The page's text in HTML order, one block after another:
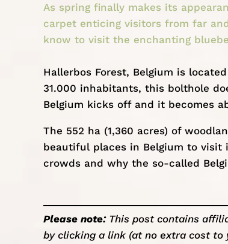
As spring finally makes its
carpet enticing visitors from far
know to visit the enchanting
Hallerbos Forest, Belgium is
31.000 inhabitants, this bolthole
Belgium kicks off and it becomes
The 552 ha (1,360 acres) of
beautiful places in Belgium to visit
crowds and why the so-called
Please note: This post contains
by clicking a link (at no extra cost to